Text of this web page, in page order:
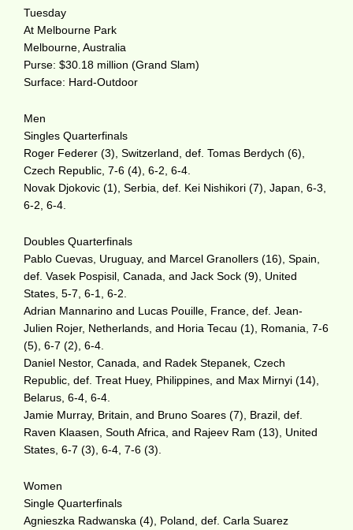
Tuesday
At Melbourne Park
Melbourne, Australia
Purse: $30.18 million (Grand Slam)
Surface: Hard-Outdoor
Men
Singles Quarterfinals
Roger Federer (3), Switzerland, def. Tomas Berdych (6),
Czech Republic, 7-6 (4), 6-2, 6-4.
Novak Djokovic (1), Serbia, def. Kei Nishikori (7), Japan, 6-3,
6-2, 6-4.
Doubles Quarterfinals
Pablo Cuevas, Uruguay, and Marcel Granollers (16), Spain,
def. Vasek Pospisil, Canada, and Jack Sock (9), United
States, 5-7, 6-1, 6-2.
Adrian Mannarino and Lucas Pouille, France, def. Jean-
Julien Rojer, Netherlands, and Horia Tecau (1), Romania, 7-6
(5), 6-7 (2), 6-4.
Daniel Nestor, Canada, and Radek Stepanek, Czech
Republic, def. Treat Huey, Philippines, and Max Mirnyi (14),
Belarus, 6-4, 6-4.
Jamie Murray, Britain, and Bruno Soares (7), Brazil, def.
Raven Klaasen, South Africa, and Rajeev Ram (13), United
States, 6-7 (3), 6-4, 7-6 (3).
Women
Single Quarterfinals
Agnieszka Radwanska (4), Poland, def. Carla Suarez